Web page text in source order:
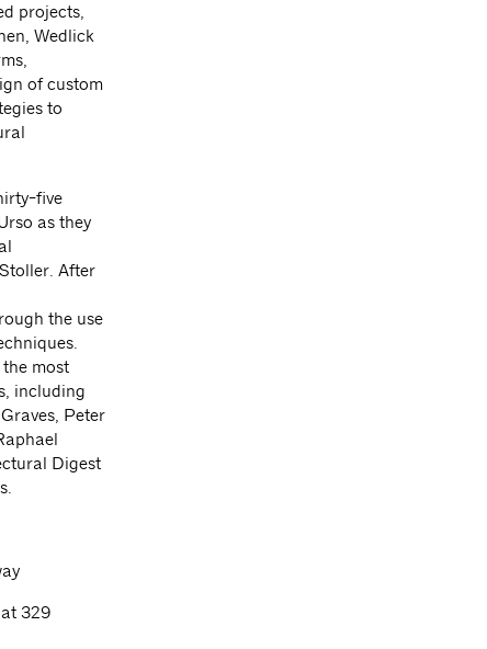
projects,
Wedlick
of custom
to
five
as they
After
the use
most
including
Peter
Digest
329